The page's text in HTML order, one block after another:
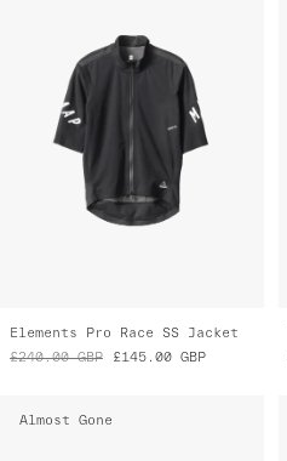
Elements Pro Race SS Jacket
£240.00 GBP £145.00 GBP
Almost Gone